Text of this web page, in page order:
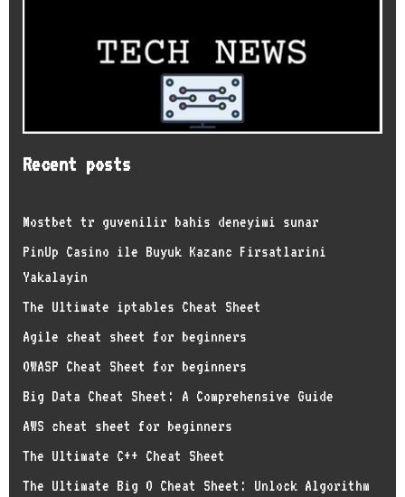
Recent posts
Mostbet tr guvenilir bahis deneyimi sunar
PinUp Casino ile Buyuk Kazanc Firsatlarini
Yakalayin
The Ultimate iptables Cheat Sheet
Agile cheat sheet for beginners
OWASP Cheat Sheet for beginners
Big Data Cheat Sheet: A Comprehensive Guide
AWS cheat sheet for beginners
The Ultimate C++ Cheat Sheet
The Ultimate Big O Cheat Sheet: Unlock Algorithm